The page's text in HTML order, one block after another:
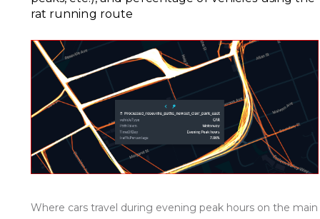
rat running route
Where cars travel during evening peak hours on the main